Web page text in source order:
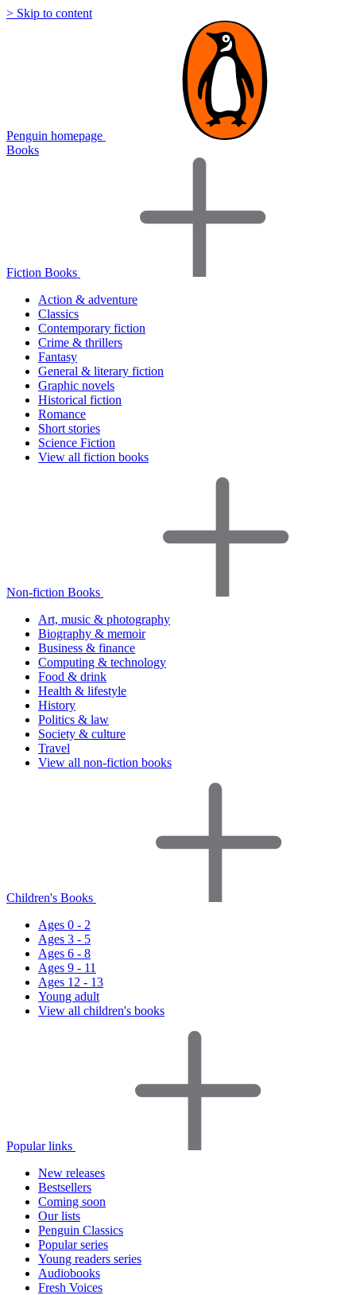
> Skip to content
Penguin homepage
Books
Fiction Books
Action & adventure
Classics
Contemporary fiction
Crime & thrillers
Fantasy
General & literary fiction
Graphic novels
Historical fiction
Romance
Short stories
Science Fiction
View all fiction books
Non-fiction Books
Art, music & photography
Biography & memoir
Business & finance
Computing & technology
Food & drink
Health & lifestyle
History
Politics & law
Society & culture
Travel
View all non-fiction books
Children's Books
Ages 0 - 2
Ages 3 - 5
Ages 6 - 8
Ages 9 - 11
Ages 12 - 13
Young adult
View all children's books
Popular links
New releases
Bestsellers
Coming soon
Our lists
Penguin Classics
Popular series
Young readers series
Audiobooks
Fresh Voices